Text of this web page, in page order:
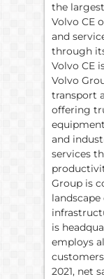
the
Volvo CE
and
through
Volvo CE
Volvo
transport
offering
and
services
Group is
is
employs
2021, net